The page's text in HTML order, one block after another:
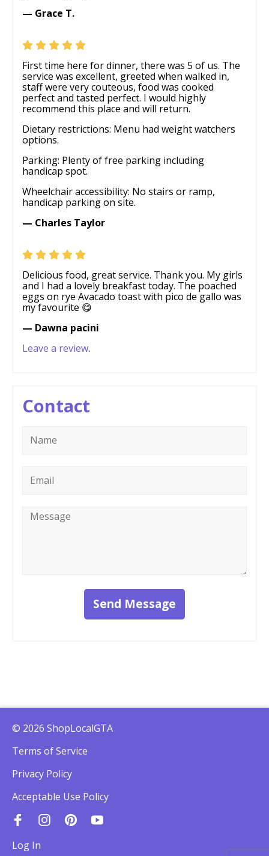
— Grace T.
First time here for dinner, there was 5 of us. The
service was excellent, greeted when walked in,
staff were very couteous, food was cooked
perfect and tasted perfect. I would highly
recommend this place and will return.
Dietary restrictions: Menu had weight watchers
options.
Parking: Plenty of free parking including
handicap spot.
Wheelchair accessibility: No stairs or ramp,
handicap parking on site.
— Charles Taylor
Delicious food, great service. Thank you. My girls
and I had a lovely breakfast today. The poached
eggs on rye Avacado toast with pico de gallo was
my favourite 😋
— Dawna pacini
Leave a review.
Contact
Message
Send Message
© 2026 ShopLocalGTA
Terms of Service
Privacy Policy
Acceptable Use Policy
Log In